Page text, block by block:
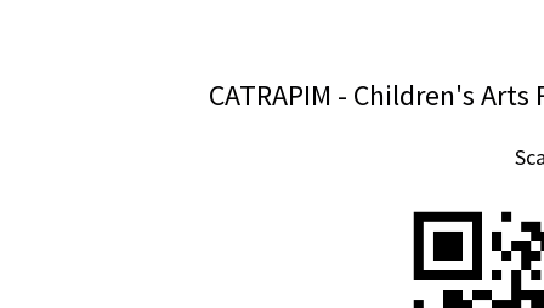
CATRAPIM - Children's